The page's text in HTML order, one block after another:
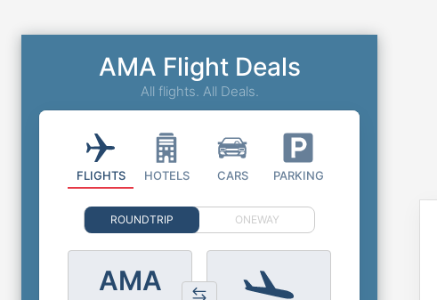
AMA Flight Deals
All flights. All Deals.
FLIGHTS HOTELS CARS PARKING
ROUNDTRIP ONEWAY
AMA